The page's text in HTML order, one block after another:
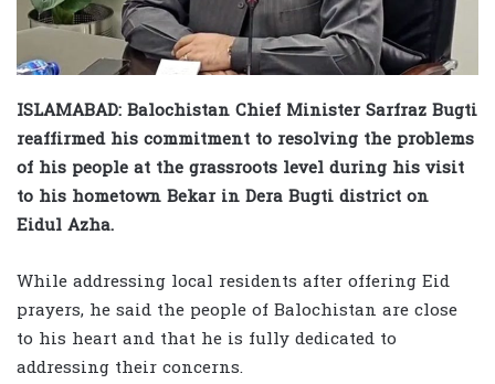
ISLAMABAD: Balochistan Chief Minister Sarfraz Bugti
reaffirmed his commitment to resolving the problems
of his people at the grassroots level during his visit
to his hometown Bekar in Dera Bugti district on
Eidul Azha.
While addressing local residents after offering Eid
prayers, he said the people of Balochistan are close
to his heart and that he is fully dedicated to
addressing their concerns.